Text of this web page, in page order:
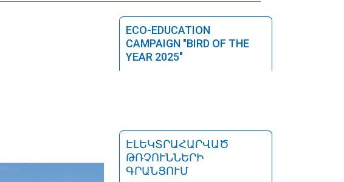
ECO-EDUCATION
CAMPAIGN "BIRD OF THE
YEAR 2025"
ԷԼԵԿՏՐԱՀԱՐՎԱԾ
ԹՌՉՈՒՆՆԵՐԻ
ԳՐԱՆՑՈՒՄ